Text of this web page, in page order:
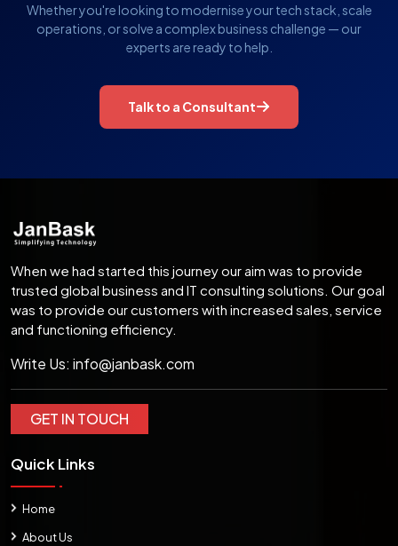
Whether you're looking to modernise your tech stack, scale
operations, or solve a complex business challenge — our
experts are ready to help.
Talk to a Consultant
When we had started this journey our aim was to provide
trusted global business and IT consulting solutions. Our goal
was to provide our customers with increased sales, service
and functioning efficiency.
Write Us: info@janbask.com
GET IN TOUCH
Quick Links
Home
About Us